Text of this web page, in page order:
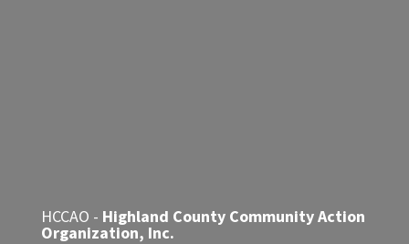
HCCAO - Highland County Community Action
Organization, Inc.